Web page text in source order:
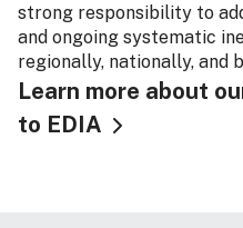
strong responsibility to
and ongoing systematic
regionally, nationally, and
Learn more about
to EDIA